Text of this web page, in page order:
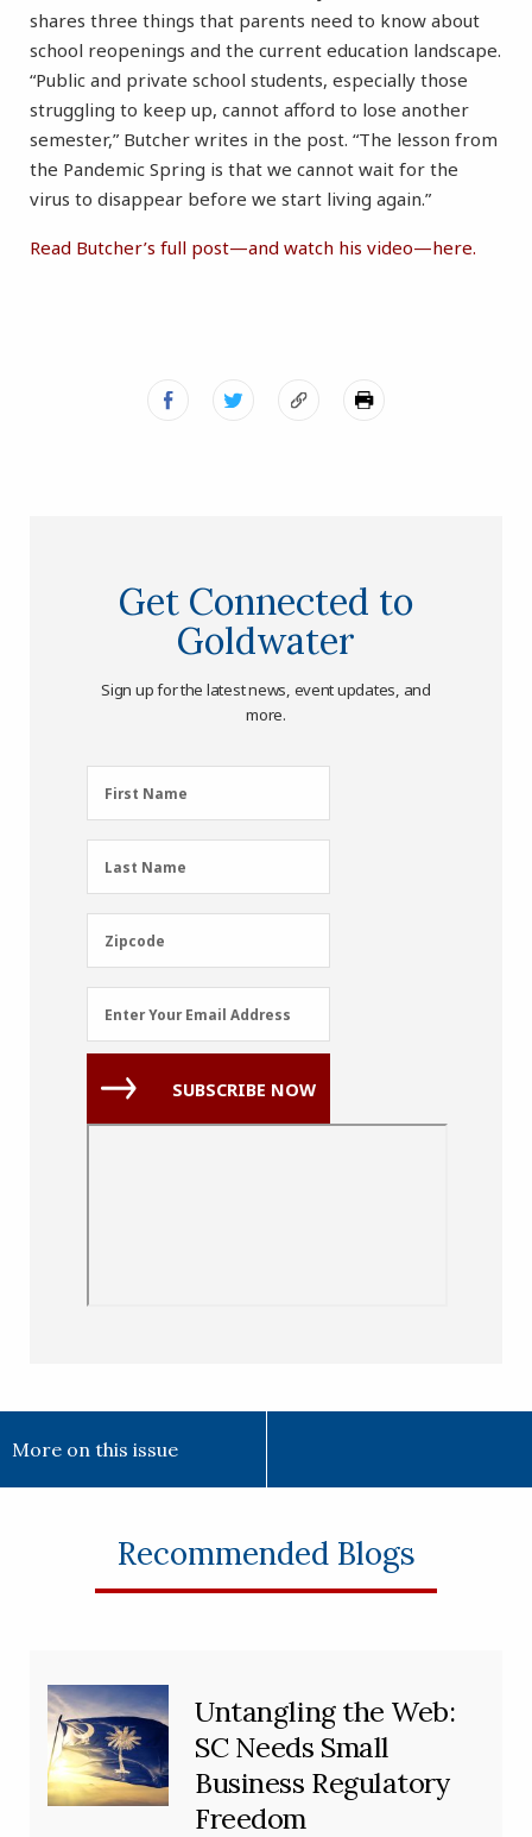
shares three things that parents need to know about
school reopenings and the current education landscape.
“Public and private school students, especially those
struggling to keep up, cannot afford to lose another
semester,” Butcher writes in the post. “The lesson from
the Pandemic Spring is that we cannot wait for the
virus to disappear before we start living again.”
Read Butcher’s full post—and watch his video—here.
Get Connected to
Goldwater
Sign up for the latest news, event updates, and
more.
First
Name
First Name
Name
Last Name
Zipcode
Zipcode
Address
Enter Your Email Address
SUBSCRIBE NOW
More on this issue
Recommended Blogs
Untangling the Web:
SC Needs Small
Business Regulatory
Freedom